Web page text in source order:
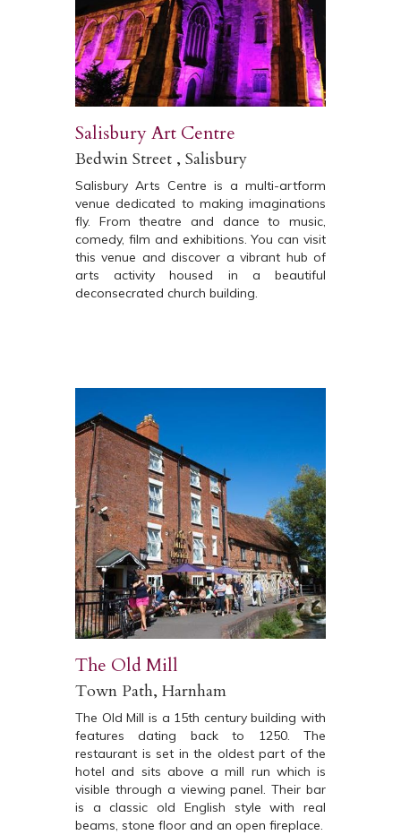
Salisbury Art Centre
Bedwin Street , Salisbury
Salisbury Arts Centre is a multi-artform
venue dedicated to making imaginations
fly. From theatre and dance to music,
comedy, film and exhibitions. You can visit
this venue and discover a vibrant hub of
arts activity housed in a beautiful
deconsecrated church building.
The Old Mill
Town Path, Harnham
The Old Mill is a 15th century building with
features dating back to 1250. The
restaurant is set in the oldest part of the
hotel and sits above a mill run which is
visible through a viewing panel. Their bar
is a classic old English style with real
beams, stone floor and an open fireplace.